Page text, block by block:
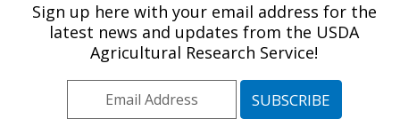
U.S. DEPARTMENT OF AGRICULTURE
Crop Germplasm Research: College
Station, TX
Plains Area» College Station, Texas
Sign up here with your email address for the
latest news and updates from the USDA
Agricultural Research Service!